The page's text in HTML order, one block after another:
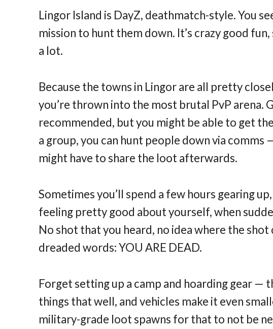
Lingor Island is DayZ, deathmatch-style. You
mission to hunt them down. It’s crazy good
a lot.
Because the towns in Lingor are all pretty
you’re thrown into the most brutal PvP arena.
recommended, but you might be able to get
a group, you can hunt people down via comms
might have to share the loot afterwards.
Sometimes you’ll spend a few hours gearing
feeling pretty good about yourself, when
No shot that you heard, no idea where the
dreaded words: YOU ARE DEAD.
Forget setting up a camp and hoarding gear —
things that well, and vehicles make it even
military-grade loot spawns for that to not be